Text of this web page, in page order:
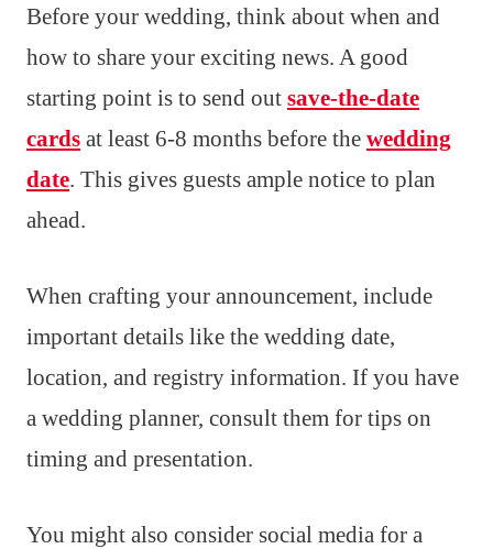
Before your wedding, think about when and
how to share your exciting news. A good
starting point is to send out save-the-date
cards at least 6-8 months before the wedding
date. This gives guests ample notice to plan
ahead.
When crafting your announcement, include
important details like the wedding date,
location, and registry information. If you have
a wedding planner, consult them for tips on
timing and presentation.
You might also consider social media for a